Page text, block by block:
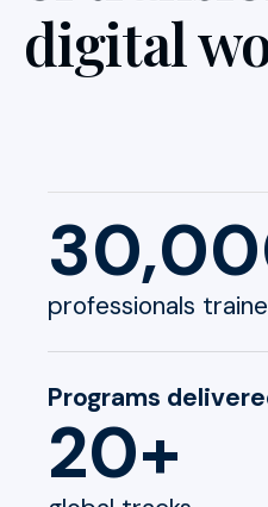
digital
professionals
Programs
20+